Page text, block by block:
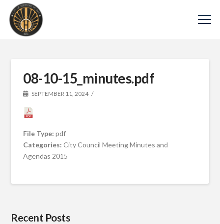
08-10-15_minutes.pdf
SEPTEMBER 11, 2024
File Type:pdf
Categories:City Council Meeting Minutes and
Agendas 2015
Recent Posts